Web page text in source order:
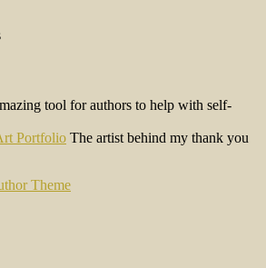
tool for authors to help with self-
Portfolio The artist behind my thank you
Theme